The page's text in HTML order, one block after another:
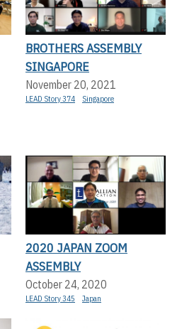
BROTHERS ASSEMBLY
SINGAPORE
November 20, 2021
LEAD Story 374 Singapore
2020 JAPAN ZOOM
ASSEMBLY
October 24, 2020
LEAD Story 345 Japan